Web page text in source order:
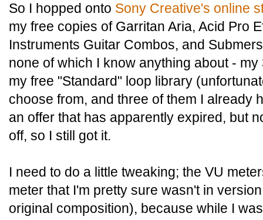
So I hopped onto Sony Creative's online
my free copies of Garritan Aria, Acid Pro
Instruments Guitar Combos, and
none of which I know anything about -
my free "Standard" loop library
choose from, and three of them I already
an offer that has apparently expired, but
off, so I still got it.
I need to do a little tweaking; the VU
meter that I'm pretty sure wasn't in
original composition), because while I